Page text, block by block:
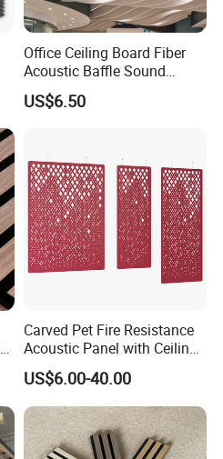
Office Ceiling Board Fiber
Acoustic Baffle Sound
Absorption Building
Material
US$6.50
Carved Pet Fire Resistance
Acoustic Panel with Ceiling
US$6.00-40.00